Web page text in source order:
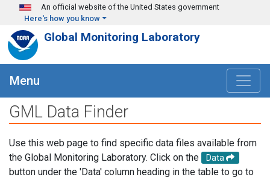
Skip to main content
An official website of the United States government
Here's how you know
Global Monitoring Laboratory
Menu
GML Data Finder
Use this web page to find specific data files available from
the Global Monitoring Laboratory. Click on the
Data
button under the 'Data' column heading in the table to go to